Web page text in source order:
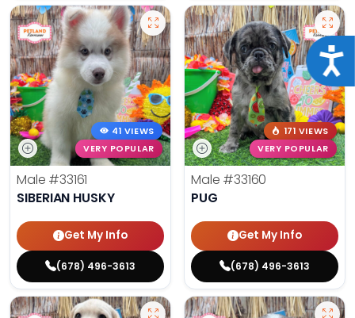
41 VIEWS
VERY POPULAR
Male #33161
SIBERIAN HUSKY
Get My Info
(678) 496-3613
171 VIEWS
VERY POPULAR
Male #33160
PUG
Get My Info
(678) 496-3613